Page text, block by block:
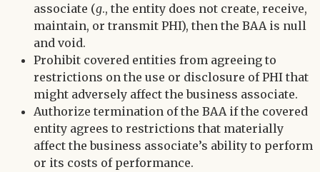
associate (g., the entity does not create, receive,
maintain, or transmit PHI), then the BAA is null
and void.
Prohibit covered entities from agreeing to
restrictions on the use or disclosure of PHI that
might adversely affect the business associate.
Authorize termination of the BAA if the covered
entity agrees to restrictions that materially
affect the business associate’s ability to perform
or its costs of performance.